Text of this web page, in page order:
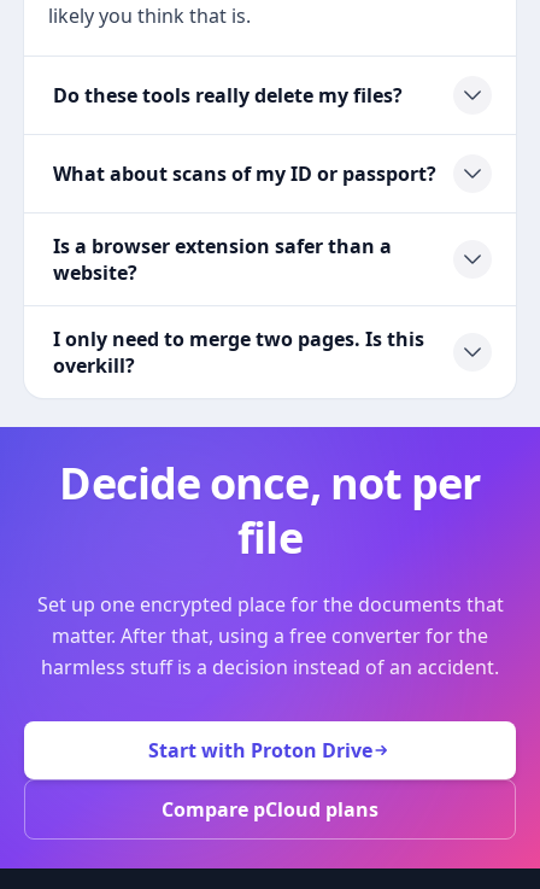
likely you think that is.
Do these tools really delete my files?
What about scans of my ID or passport?
Is a browser extension safer than a
website?
I only need to merge two pages. Is this
overkill?
Decide once, not per
file
Set up one encrypted place for the documents that
matter. After that, using a free converter for the
harmless stuff is a decision instead of an accident.
Start with Proton Drive
Compare pCloud plans